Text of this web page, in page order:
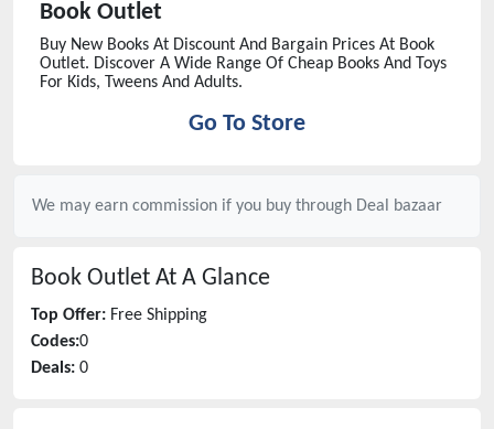
Book Outlet
Buy New Books At Discount And Bargain Prices At Book
Outlet. Discover A Wide Range Of Cheap Books And Toys
For Kids, Tweens And Adults.
Go To Store
We may earn commission if you buy through Deal bazaar
Book Outlet At A Glance
Top Offer: Free Shipping
Codes:0
Deals: 0